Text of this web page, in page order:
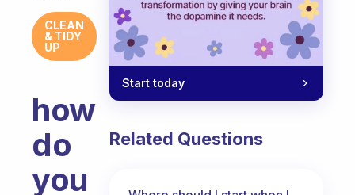
CLEAN
& TIDY
UP
how
do
you
Start today
Related Questions